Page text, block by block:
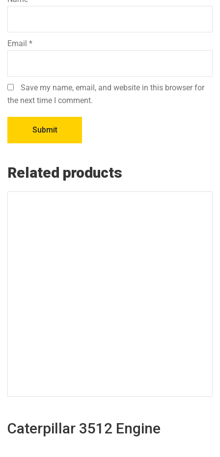
Email *
Save my name, email, and website in this browser for
the next time I comment.
Related products
Caterpillar 3512 Engine